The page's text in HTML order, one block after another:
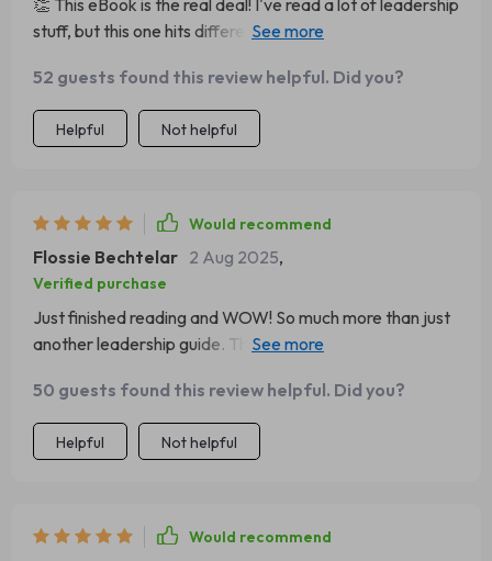
for ways to up your game—this eBook is worth every
penny!
👏 This eBook is the real deal! I've read a lot of leadership
stuff, but this one hits different. It's like having a mentor in
52 guests found this review helpful. Did you?
Helpful Not helpful
Would recommend
Flossie Bechtelar 2 Aug 2025,
Verified purchase
Just finished reading and WOW! So much more than just
another leadership guide. The focus on empathy and
50 guests found this review helpful. Did you?
Helpful Not helpful
Would recommend